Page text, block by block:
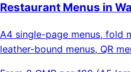
Restaurant Menus in
A4 single-page menus, fold
leather-bound menus, QR